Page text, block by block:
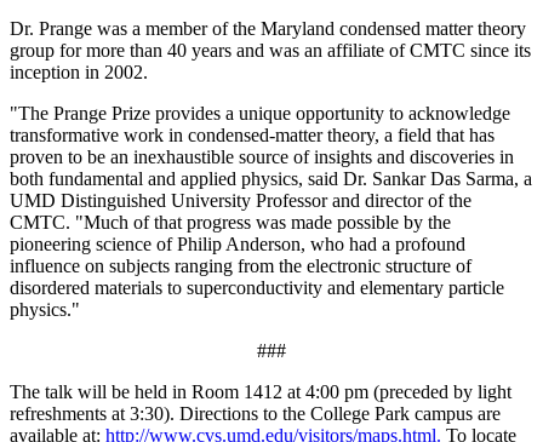
Dr. Prange was a member of the Maryland condensed matter theory
group for more than 40 years and was an affiliate of CMTC since its
inception in 2002.
"The Prange Prize provides a unique opportunity to acknowledge
transformative work in condensed-matter theory, a field that has
proven to be an inexhaustible source of insights and discoveries in
both fundamental and applied physics, said Dr. Sankar Das Sarma, a
UMD Distinguished University Professor and director of the
CMTC. "Much of that progress was made possible by the
pioneering science of Philip Anderson, who had a profound
influence on subjects ranging from the electronic structure of
disordered materials to superconductivity and elementary particle
physics."
###
The talk will be held in Room 1412 at 4:00 pm (preceded by light
refreshments at 3:30). Directions to the College Park campus are
available at: http://www.cvs.umd.edu/visitors/maps.html. To locate